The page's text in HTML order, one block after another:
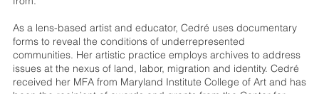
As a lens-based artist and educator, Cedré uses documentary
forms to reveal the conditions of underrepresented
communities. Her artistic practice employs archives to address
issues at the nexus of land, labor, migration and identity. Cedré
received her MFA from Maryland Institute College of Art and has